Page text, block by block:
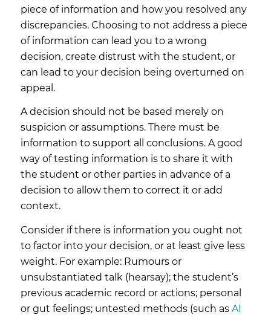
piece of information and how you resolved any
discrepancies. Choosing to not address a piece
of information can lead you to a wrong
decision, create distrust with the student, or
can lead to your decision being overturned on
appeal.
A decision should not be based merely on
suspicion or assumptions. There must be
information to support all conclusions. A good
way of testing information is to share it with
the student or other parties in advance of a
decision to allow them to correct it or add
context.
Consider if there is information you ought not
to factor into your decision, or at least give less
weight. For example: Rumours or
unsubstantiated talk (hearsay); the student’s
previous academic record or actions; personal
or gut feelings; untested methods (such as AI